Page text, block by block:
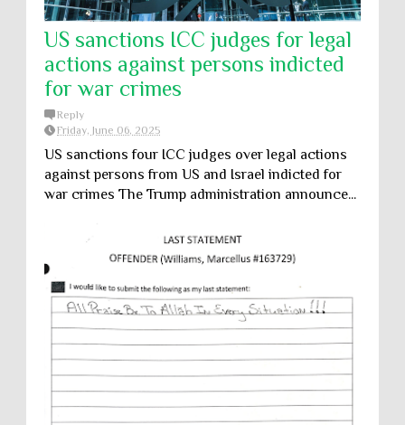
US sanctions ICC judges for legal
actions against persons indicted
for war crimes
Reply
Friday, June 06, 2025
US sanctions four ICC judges over legal actions
against persons from US and Israel indicted for
war crimes The Trump administration announce...